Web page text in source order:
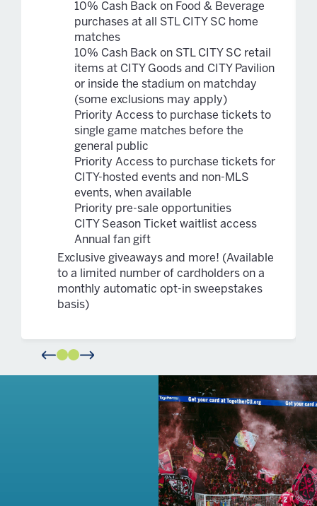
10% Cash Back on Food & Beverage
purchases at all STL CITY SC home
matches
10% Cash Back on STL CITY SC retail
items at CITY Goods and CITY Pavilion
or inside the stadium on matchday
(some exclusions may apply)
Priority Access to purchase tickets to
single game matches before the
general public
Priority Access to purchase tickets for
CITY-hosted events and non-MLS
events, when available
Priority pre-sale opportunities
CITY Season Ticket waitlist access
Annual fan gift
Exclusive giveaways and more! (Available
to a limited number of cardholders on a
monthly automatic opt-in sweepstakes
basis)